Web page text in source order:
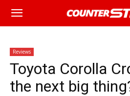
Reviews
Toyota Corolla
the next big